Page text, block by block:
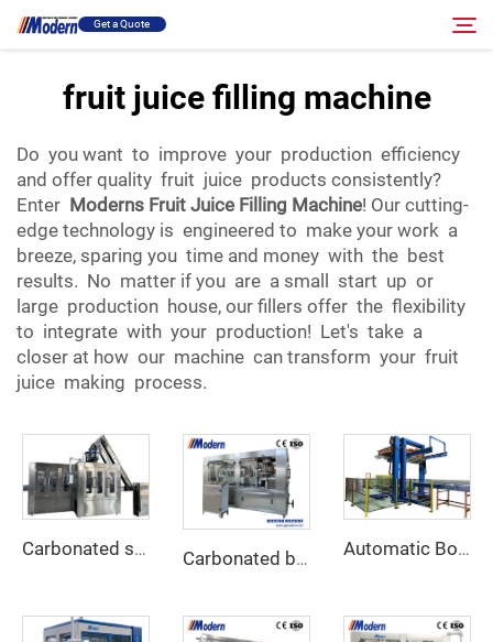
Get a Quote
Filling & Packing
About
Video
Contact
RU Site
Search
fruit juice filling machine
Do you want to improve your production efficiency
and offer quality fruit juice products consistently?
Enter Moderns Fruit Juice Filling Machine! Our cutting-
edge technology is engineered to make your work a
breeze, sparing you time and money with the best
results. No matter if you are a small start up or
large production house, our fillers offer the flexibility
to integrate with your production! Let's take a
closer at how our machine can transform your fruit
juice making process.
Carbonated soft drink filling machine
Carbonated beverage canning machine
Automatic Bottle depalletizer